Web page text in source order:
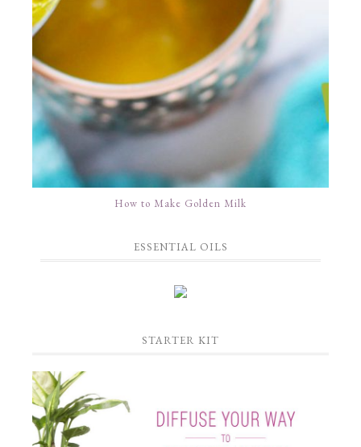
How to Make Golden Milk
ESSENTIAL OILS
STARTER KIT